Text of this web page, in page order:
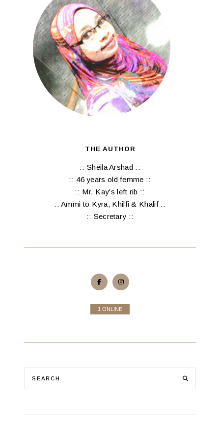
THE AUTHOR
:: Sheila Arshad ::
:: 46 years old femme ::
:: Mr. Kay's left rib ::
:: Ammi to Kyra, Khilfi & Khalif ::
:: Secretary ::
1 ONLINE